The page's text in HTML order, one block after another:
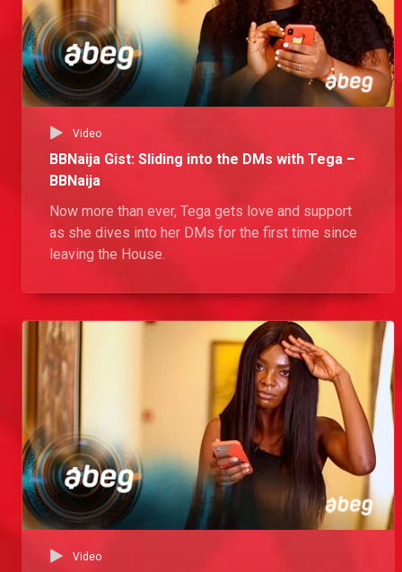
Video
BBNaija Gist: Sliding into the DMs with Tega –
BBNaija
Now more than ever, Tega gets love and support
as she dives into her DMs for the first time since
leaving the House.
Video